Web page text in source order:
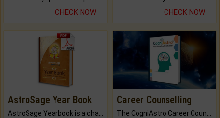
CHECK NOW CHECK NOW
AstroSage Year Book
AstroSage Yearbook is a channel to fulfill your dreams and destiny.
Career Counselling
The CogniAstro Career Counselling Report is the most comprehensive report available on this topic.